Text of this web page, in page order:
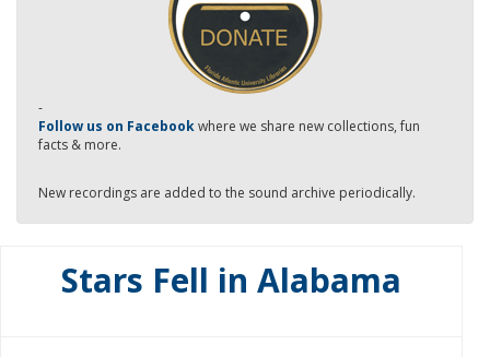
-
Follow us on Facebookwhere we share new collections, fun
facts & more.
New recordings are added to the sound archive periodically.
Stars Fell in Alabama